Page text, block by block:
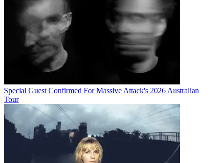
Special Guest Confirmed For Massive Attack's 2026 Australian
Tour